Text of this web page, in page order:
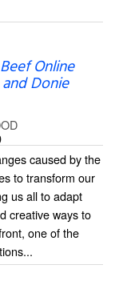
Online
Donie
caused by the
to transform our
us all to adapt
creative ways to
one of the